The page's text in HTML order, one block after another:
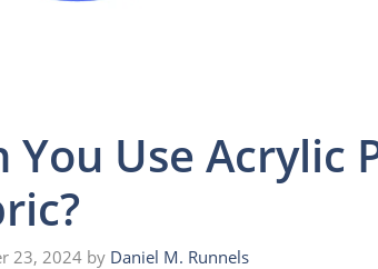
You Use Acrylic
23, 2024 by Daniel M. Runnels